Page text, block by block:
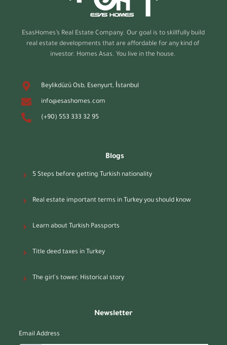
EsasHomes’s Real Estate Company. Our goal is to skillfully build
real estate developments that are affordable for any kind of
investor. Homes Asas. You live in the house.
Beylikdüzü Osb, Esenyurt, İstanbul
info@esashomes.com
(+90) 553 333 32 95
Blogs
5 Steps before getting Turkish nationality
Real estate important terms in Turkey you should know
Learn about Turkish Passports
Title deed taxes in Turkey
The girl's tower, Historical story
Newsletter
Email Address